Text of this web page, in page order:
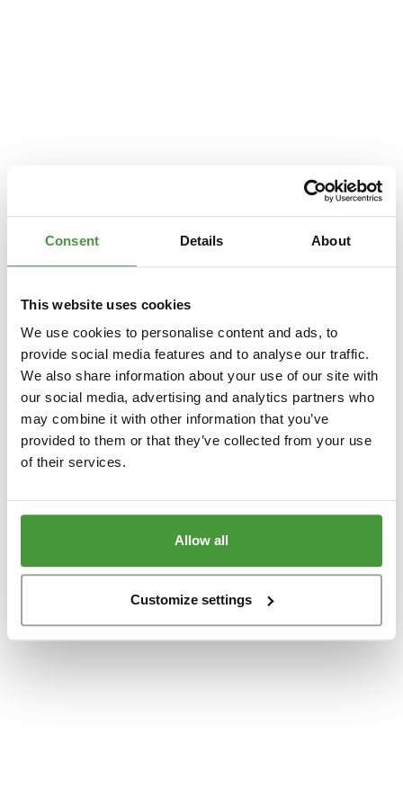
Consent Details About
This website uses cookies
We use cookies to personalise content and ads, to
provide social media features and to analyse our traffic.
We also share information about your use of our site with
our social media, advertising and analytics partners who
may combine it with other information that you’ve
provided to them or that they’ve collected from your use
of their services.
Allow all
Customize settings
Application error: a client
-side exception has occurred while loading
www.yumeko.dk(see thebrowser consolefor more information).